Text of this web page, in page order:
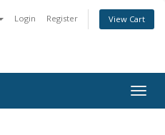
Login Register View Cart